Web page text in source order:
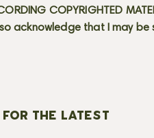
COPYRIGHTED
acknowledge that I may
FOR THE LATEST